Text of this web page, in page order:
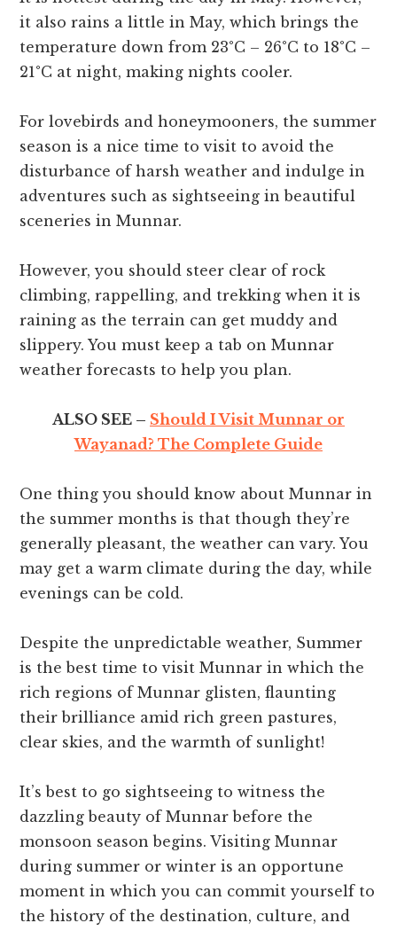
it also rains a little in May, which brings the
temperature down from 23°C – 26°C to 18°C –
21°C at night, making nights cooler.
For lovebirds and honeymooners, the summer
season is a nice time to visit to avoid the
disturbance of harsh weather and indulge in
adventures such as sightseeing in beautiful
sceneries in Munnar.
However, you should steer clear of rock
climbing, rappelling, and trekking when it is
raining as the terrain can get muddy and
slippery. You must keep a tab on Munnar
weather forecasts to help you plan.
ALSO SEE – Should I Visit Munnar or
Wayanad? The Complete Guide
One thing you should know about Munnar in
the summer months is that though they’re
generally pleasant, the weather can vary. You
may get a warm climate during the day, while
evenings can be cold.
Despite the unpredictable weather, Summer
is the best time to visit Munnar in which the
rich regions of Munnar glisten, flaunting
their brilliance amid rich green pastures,
clear skies, and the warmth of sunlight!
It’s best to go sightseeing to witness the
dazzling beauty of Munnar before the
monsoon season begins. Visiting Munnar
during summer or winter is an opportune
moment in which you can commit yourself to
the history of the destination, culture, and